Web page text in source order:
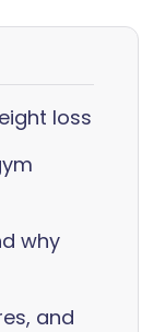
loss
why
and